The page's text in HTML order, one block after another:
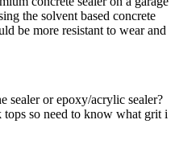
the solvent based concrete
be more resistant to wear and
sealer or epoxy/acrylic sealer?
so need to know what grit i